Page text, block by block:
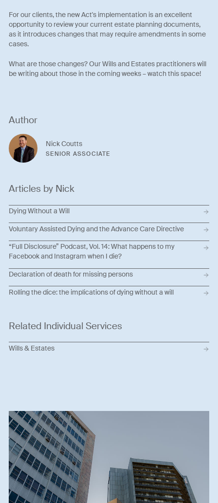
For our clients, the new Act's implementation is an excellent
opportunity to review your current estate planning documents,
as it introduces changes that may require amendments in some
cases.
What are those changes? Our Wills and Estates practitioners will
be writing about those in the coming weeks – watch this space!
Author
Nick Coutts
SENIOR ASSOCIATE
Articles by Nick
Dying Without a Will
Voluntary Assisted Dying and the Advance Care Directive
“Full Disclosure” Podcast, Vol. 14: What happens to my
Facebook and Instagram when I die?
Declaration of death for missing persons
Rolling the dice: the implications of dying without a will
Related Individual Services
Wills & Estates